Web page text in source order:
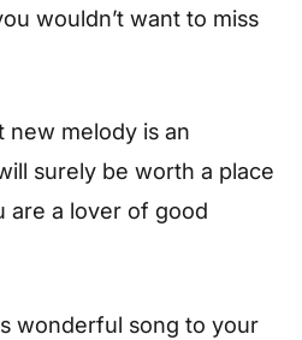
wouldn’t want to miss
new melody is an
surely be worth a place
are a lover of good
wonderful song to your